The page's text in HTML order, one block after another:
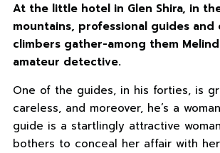
At the little hotel in Glen Shira, in
mountains, professional guides
climbers gather-among them
amateur detective.
One of the guides, in his forties, is
careless, and moreover, he’s a
guide is a startlingly attractive
bothers to conceal her affair with